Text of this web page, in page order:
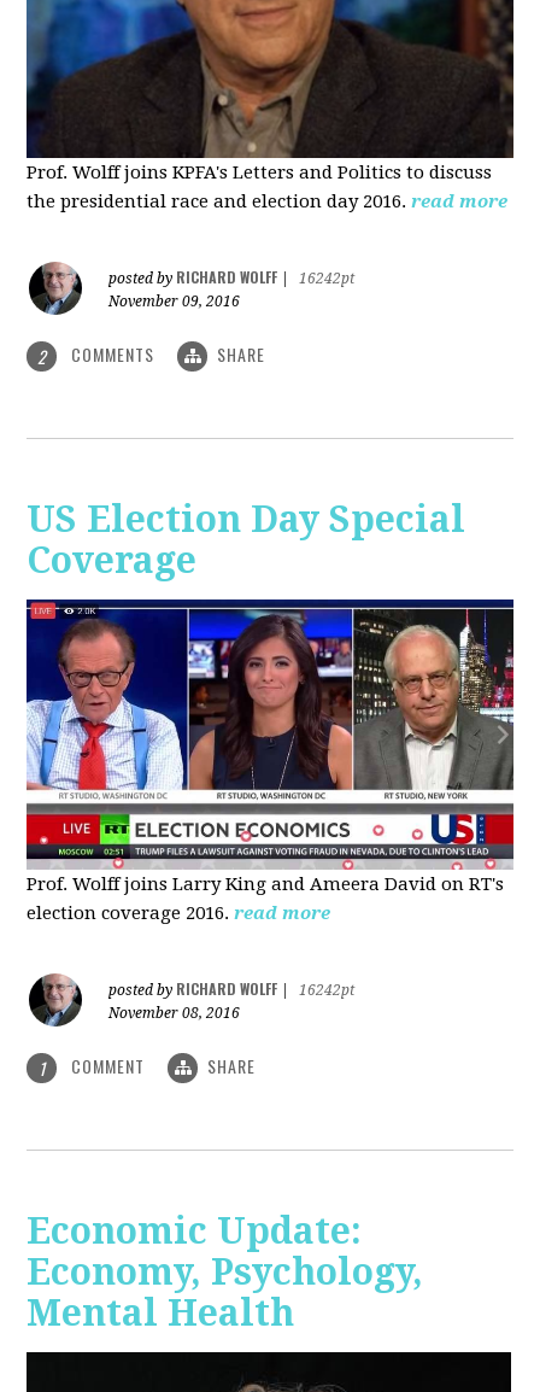
Prof. Wolff joins KPFA's Letters and Politics to discuss
the presidential race and election day 2016. read more
posted by RICHARD WOLFF
16242pt
November 09, 2016
2 COMMENTS SHARE
US Election Day Special
Coverage
Prof. Wolff joins Larry King and Ameera David on RT's
election coverage 2016. read more
posted by RICHARD WOLFF
16242pt
November 08, 2016
1 COMMENT SHARE
Economic Update:
Economy, Psychology,
Mental Health